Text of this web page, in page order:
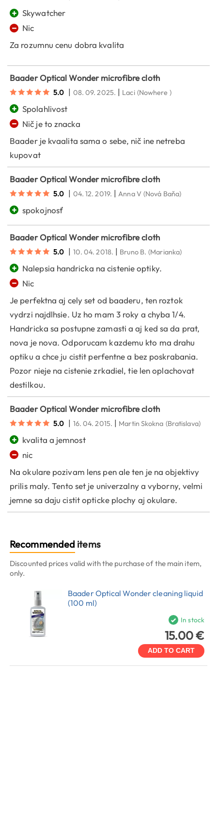
+ Skywatcher
−
Nic
Za rozumnu cenu dobra kvalita
Baader Optical Wonder microfibre cloth
5.0 | 08. 09. 2025. | Laci (Nowhere )
+ Spolahlivost
−
Nič je to znacka
Baader je kvaalita sama o sebe, nič ine netreba
kupovat
Baader Optical Wonder microfibre cloth
5.0 | 04. 12. 2019. | Anna V (Nová Baňa)
+ spokojnosť
Baader Optical Wonder microfibre cloth
5.0 | 10. 04. 2018. | Bruno B. (Marianka)
+ Nalepsia handricka na cistenie optiky.
−
Nic
Je perfektna aj cely set od baaderu, ten roztok
vydrzi najdlhsie. Uz ho mam 3 roky a chyba 1/4.
Handricka sa postupne zamasti a aj ked sa da prat,
nova je nova. Odporucam kazdemu kto ma drahu
optiku a chce ju cistit perfentne a bez poskrabania.
Pozor nieje na cistenie zrkadiel, tie len oplachovat
destilkou.
Baader Optical Wonder microfibre cloth
5.0 | 16. 04. 2015. | Martin Skokna (Bratislava)
+ kvalita a jemnost
−
nic
Na okulare pozivam lens pen ale ten je na objektivy
prilis maly. Tento set je univerzalny a vyborny, velmi
jemne sa daju cistit opticke plochy aj okulare.
Recommended items
Discounted prices valid with the purchase of the main item,
only.
Baader Optical Wonder cleaning liquid
(100 ml)
In stock
15.00 €
ADD TO CART